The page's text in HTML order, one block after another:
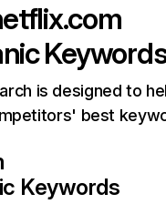
is designed to
best
Keywords